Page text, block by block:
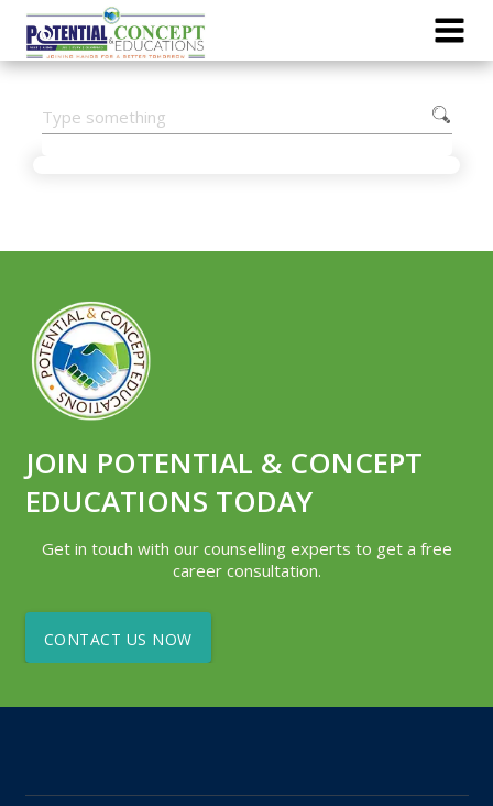
JOIN POTENTIAL & CONCEPT
EDUCATIONS TODAY
Get in touch with our counselling experts to get a free
career consultation.
CONTACT US NOW